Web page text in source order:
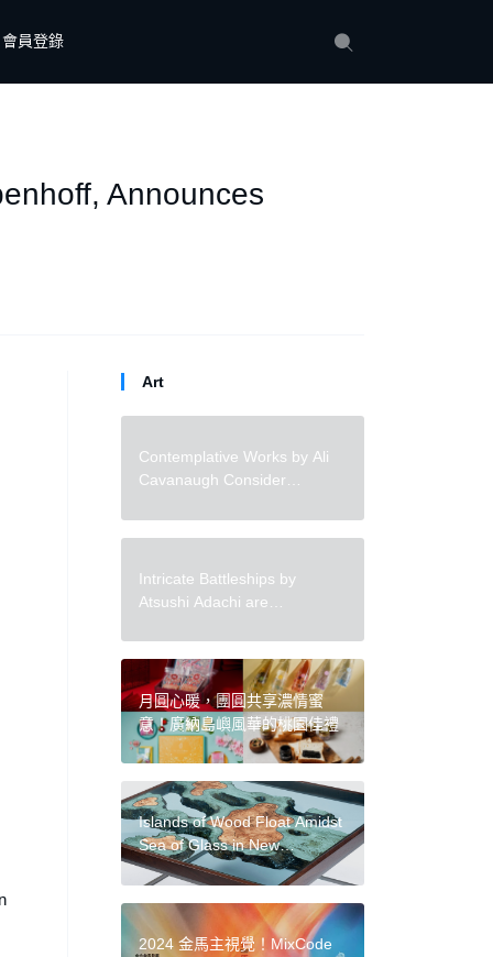
會員登錄
Announces
Art
Contemplative Works by Ali
Cavanaugh Consider
Through Watercolor
Intricate Battleships by
Atsushi Adachi are
月圓心暖，團圓共享濃情蜜
意！廣納島嶼風華的桃園佳禮
Islands of Wood Float Amidst
Sea of Glass in New
‘Archipelago’ Furniture by
Greg Klassen
2024 金馬主視覺！MixCode